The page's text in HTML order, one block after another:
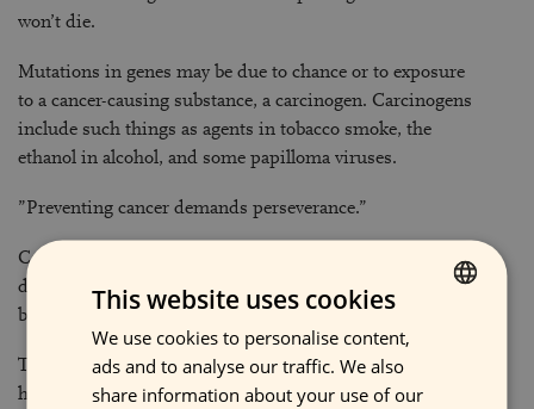
won’t die.
Mutations in genes may be due to chance or to exposure
to a cancer-causing substance, a carcinogen. Carcinogens
include such things as agents in tobacco smoke, the
ethanol in alcohol, and some papilloma viruses.
”Preventing cancer demands perseverance.”
Cancer usually develops slowly. Years may pass, even
decades, after abnormalities occur in a cell before cancer
becomes detectable.
That’s why it is important not to give up following a
healthy way of life. Cancer can be prevented, but the
FINNISH
ENGLISH
This website uses cookies
We use cookies to personalise content,
ads and to analyse our traffic. We also
share information about your use of our